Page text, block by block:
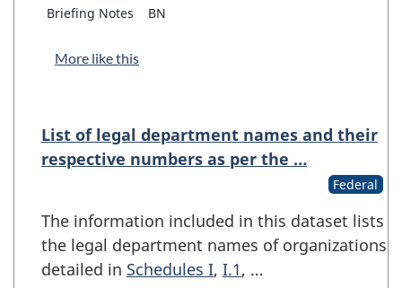
Briefing Notes
BN
More like this
List of legal department names and their
respective numbers as per the …
Federal
The information included in this dataset lists
the legal department names of organizations
detailed in Schedules I, I.1, …